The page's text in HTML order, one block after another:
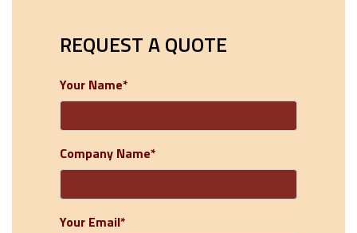
REQUEST A QUOTE
Your Name*
Company Name*
Your Email*